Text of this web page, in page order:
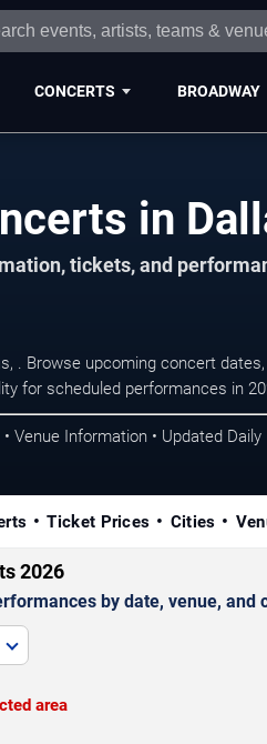
CONCERTS BROADWAY
in
tickets, and
. Browse upcoming concert
for scheduled performances in
Venue Information • Updated Daily
Ticket Prices Cities
2026
by date, venue,
area